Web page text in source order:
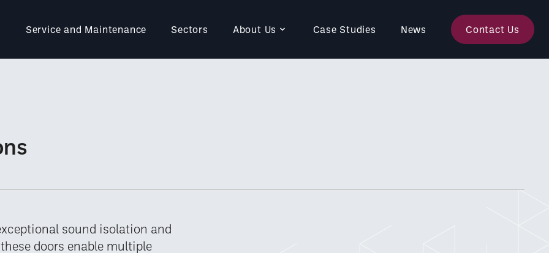
Service and Maintenance Sectors About Us Case Studies News Contact Us
sound isolation and
doors enable multiple